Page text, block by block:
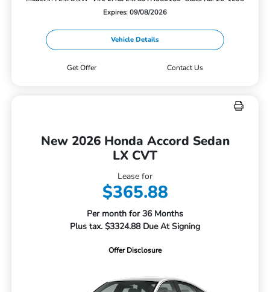
Expires: 09/08/2026
Vehicle Details
Get Offer Contact Us
New 2026 Honda Accord Sedan
LX CVT
Lease for
$365.88
Per month for 36 Months
Plus tax. $3324.88 Due At Signing
Offer Disclosure